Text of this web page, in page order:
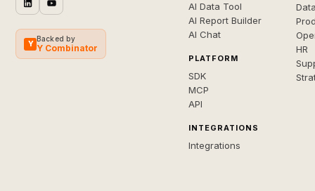
Y
Backed by
Y Combinator
AI Data Tool
AI Report Builder
AI Chat
PLATFORM
SDK
MCP
API
INTEGRATIONS
Integrations
HR